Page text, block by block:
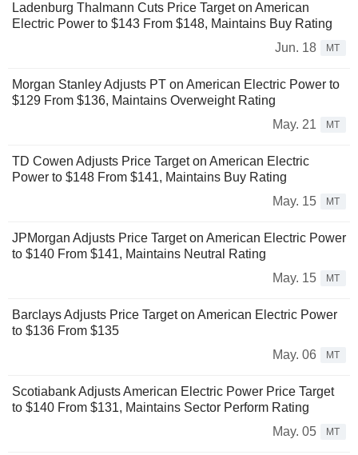
Ladenburg Thalmann Cuts Price Target on American
Electric Power to $143 From $148, Maintains Buy Rating
Jun. 18
MT
Morgan Stanley Adjusts PT on American Electric Power to
$129 From $136, Maintains Overweight Rating
May. 21
MT
TD Cowen Adjusts Price Target on American Electric
Power to $148 From $141, Maintains Buy Rating
May. 15
MT
JPMorgan Adjusts Price Target on American Electric Power
to $140 From $141, Maintains Neutral Rating
May. 15
MT
Barclays Adjusts Price Target on American Electric Power
to $136 From $135
May. 06
MT
Scotiabank Adjusts American Electric Power Price Target
to $140 From $131, Maintains Sector Perform Rating
May. 05
MT